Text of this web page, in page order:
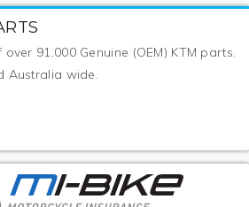
91,000 Genuine (OEM) KTM parts.
Australia wide.